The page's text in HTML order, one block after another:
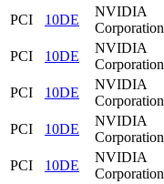
PCI 10DE
NVIDIA
Corporation
PCI
10DE
NVIDIA
Corporation
PCI
10DE
NVIDIA
Corporation
PCI
10DE
NVIDIA
Corporation
PCI
10DE
NVIDIA
Corporation